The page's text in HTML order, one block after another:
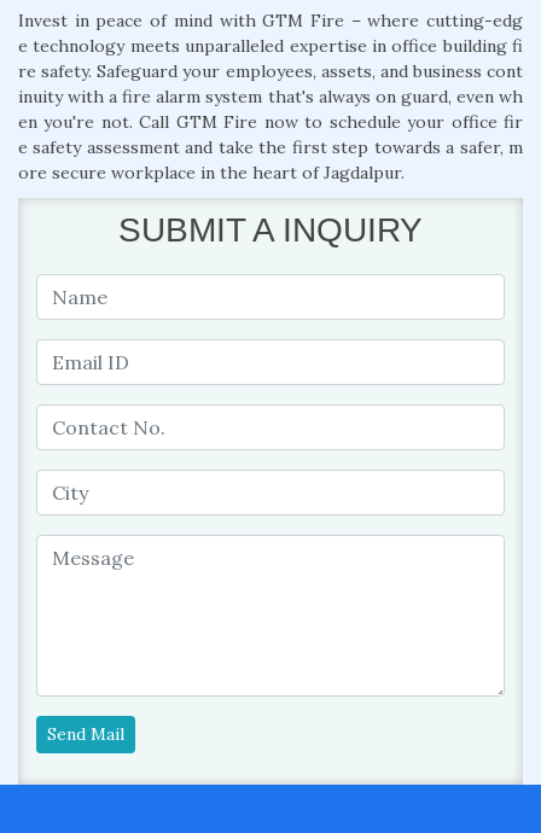
Invest in peace of mind with GTM Fire – where cutting-edg
e technology meets unparalleled expertise in office building fi
re safety. Safeguard your employees, assets, and business cont
inuity with a fire alarm system that's always on guard, even wh
en you're not. Call GTM Fire now to schedule your office fir
e safety assessment and take the first step towards a safer, m
ore secure workplace in the heart of Jagdalpur.
SUBMIT A INQUIRY
Send Mail